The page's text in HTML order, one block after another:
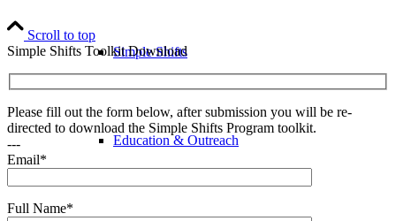
Simple Shifts
Education & Outreach
Scroll to top
Simple Shifts Toolkit Download
Please fill out the form below, after submission you will be re-
directed to download the Simple Shifts Program toolkit.
---
Email*
Full Name*